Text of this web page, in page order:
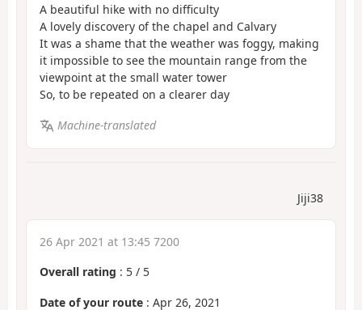
A beautiful hike with no difficulty
A lovely discovery of the chapel and Calvary
It was a shame that the weather was foggy, making
it impossible to see the mountain range from the
viewpoint at the small water tower
So, to be repeated on a clearer day
Machine-translated
Jiji38
26 Apr 2021 at 13:45 7200
Overall rating : 5 / 5
Date of your route : Apr 26, 2021